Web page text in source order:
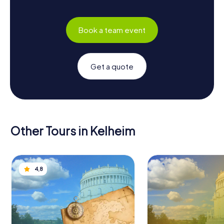
Book a team event
Get a quote
Other Tours in Kelheim
4,8